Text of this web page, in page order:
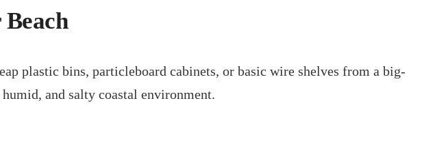
plastic bins, particleboard cabinets, or basic wire shelves from a big-
and salty coastal environment.